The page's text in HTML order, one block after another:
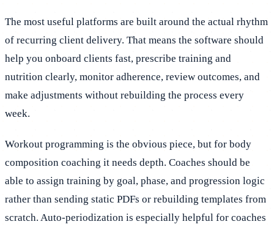
The most useful platforms are built around the actual rhythm
of recurring client delivery. That means the software should
help you onboard clients fast, prescribe training and
nutrition clearly, monitor adherence, review outcomes, and
make adjustments without rebuilding the process every
week.
Workout programming is the obvious piece, but for body
composition coaching it needs depth. Coaches should be
able to assign training by goal, phase, and progression logic
rather than sending static PDFs or rebuilding templates from
scratch. Auto-periodization is especially helpful for coaches